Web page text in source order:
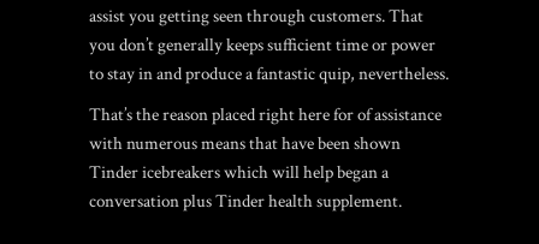
assist you getting seen through customers. That
you don’t generally keeps sufficient time or power
to stay in and produce a fantastic quip, nevertheless.
That’s the reason placed right here for of assistance
with numerous means that have been shown
Tinder icebreakers which will help began a
conversation plus Tinder health supplement.